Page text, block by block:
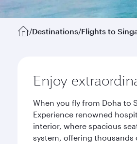
/Destinations/Flights to
Enjoy
When you fly from Doha to
Experience renowned
interior, where spacious
system, offering thousands